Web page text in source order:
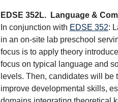
EDSE 352L. Language &
In conjunction with EDSE 352:
in an on-site lab preschool
focus is to apply theory
focus on typical language and
levels. Then, candidates will
improve developmental skills,